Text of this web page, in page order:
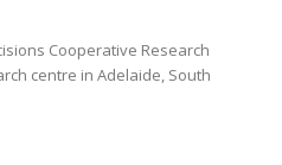
Cooperative Research
centre in Adelaide, South